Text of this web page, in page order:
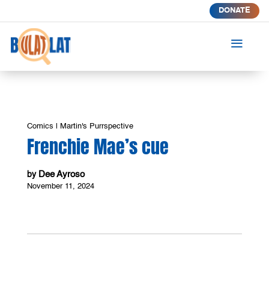
DONATE
a
Comics Martin's Purrspective
Frenchie Mae’s cue
by Dee Ayroso
November 11, 2024